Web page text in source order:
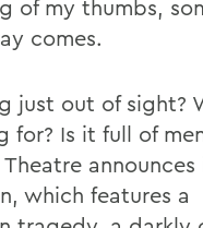
of my thumbs,
comes.
just out of sight?
for? Is it full of
announces
which features a